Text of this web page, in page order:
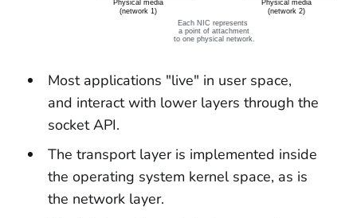
Most applications "live" in user space,
and interact with lower layers through the
socket API.
The transport layer is implemented inside
the operating system kernel space, as is
the network layer.